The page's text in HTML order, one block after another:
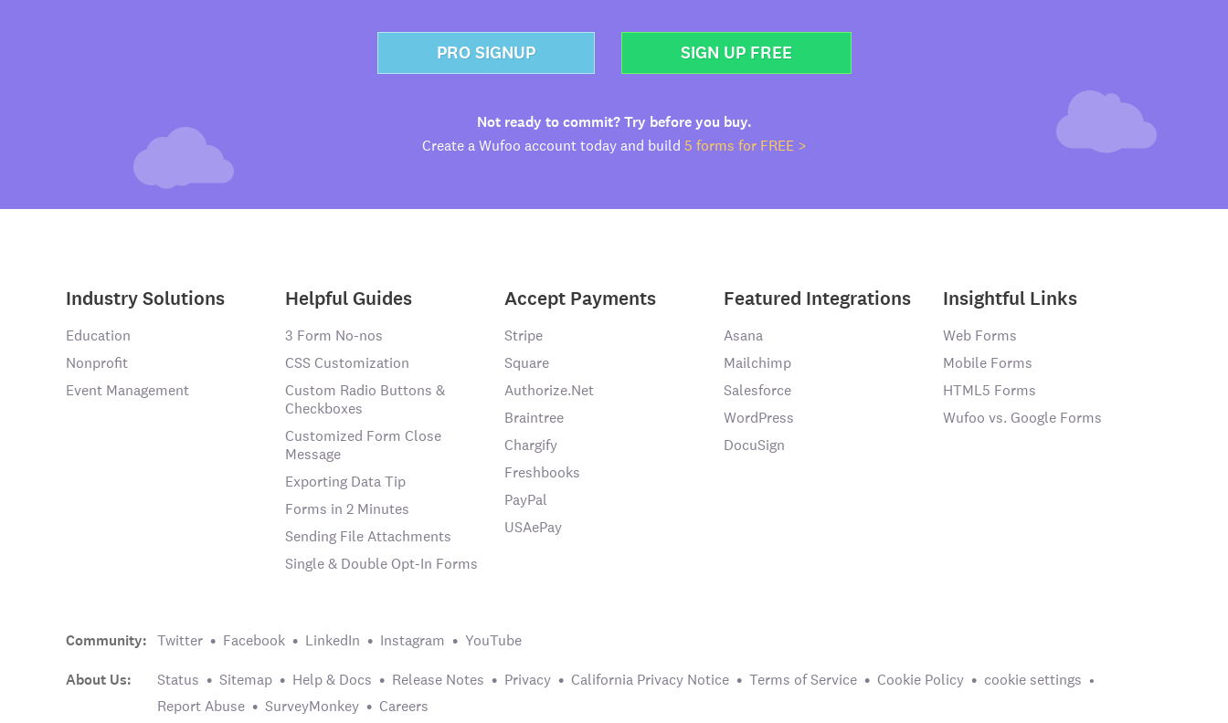
PRO SIGNUP SIGN UP FREE
Not ready to commit? Try before you buy.
Create a Wufoo account today and build 5 forms for FREE >
Industry Solutions
Education
Nonprofit
Event Management
Helpful Guides
3 Form No-nos
CSS Customization
Custom Radio Buttons &
Checkboxes
Customized Form Close
Message
Exporting Data Tip
Forms in 2 Minutes
Sending File Attachments
Single & Double Opt-In Forms
Accept Payments
Stripe
Square
Authorize.Net
Braintree
Chargify
Freshbooks
PayPal
USAePay
Featured Integrations
Asana
Mailchimp
Salesforce
WordPress
DocuSign
Insightful Links
Web Forms
Mobile Forms
HTML5 Forms
Wufoo vs. Google Forms
Community: Twitter Facebook LinkedIn Instagram YouTube
About Us: Status Sitemap Help & Docs Release Notes Privacy California Privacy Notice Terms of Service Cookie Policy
cookie settings
Report Abuse
SurveyMonkey Careers